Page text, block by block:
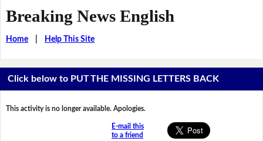
Breaking News English
Home| Help This Site
Click below to PUT THE MISSING LETTERS BACK
This activity is no longer available. Apologies.
E-mail this
to a friend